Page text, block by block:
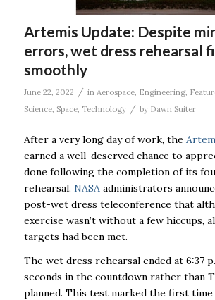
Artemis Update: Despite
errors, wet dress rehearsal
smoothly
June 22, 2022 / in Aerospace, Engineering,
Science, Space, Technology / by Dawn Suiter
After a very long day of work, the
earned a well-deserved chance to
done following the completion of its
rehearsal. NASA administrators
post-wet dress teleconference that
exercise wasn’t without a few hiccups,
targets had been met.
The wet dress rehearsal ended at 6:37
seconds in the countdown rather than
planned. This test marked the first